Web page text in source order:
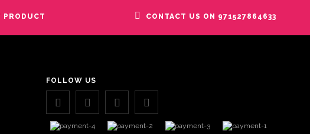
PRODUCT CONTACT US ON 971527864633
FOLLOW US